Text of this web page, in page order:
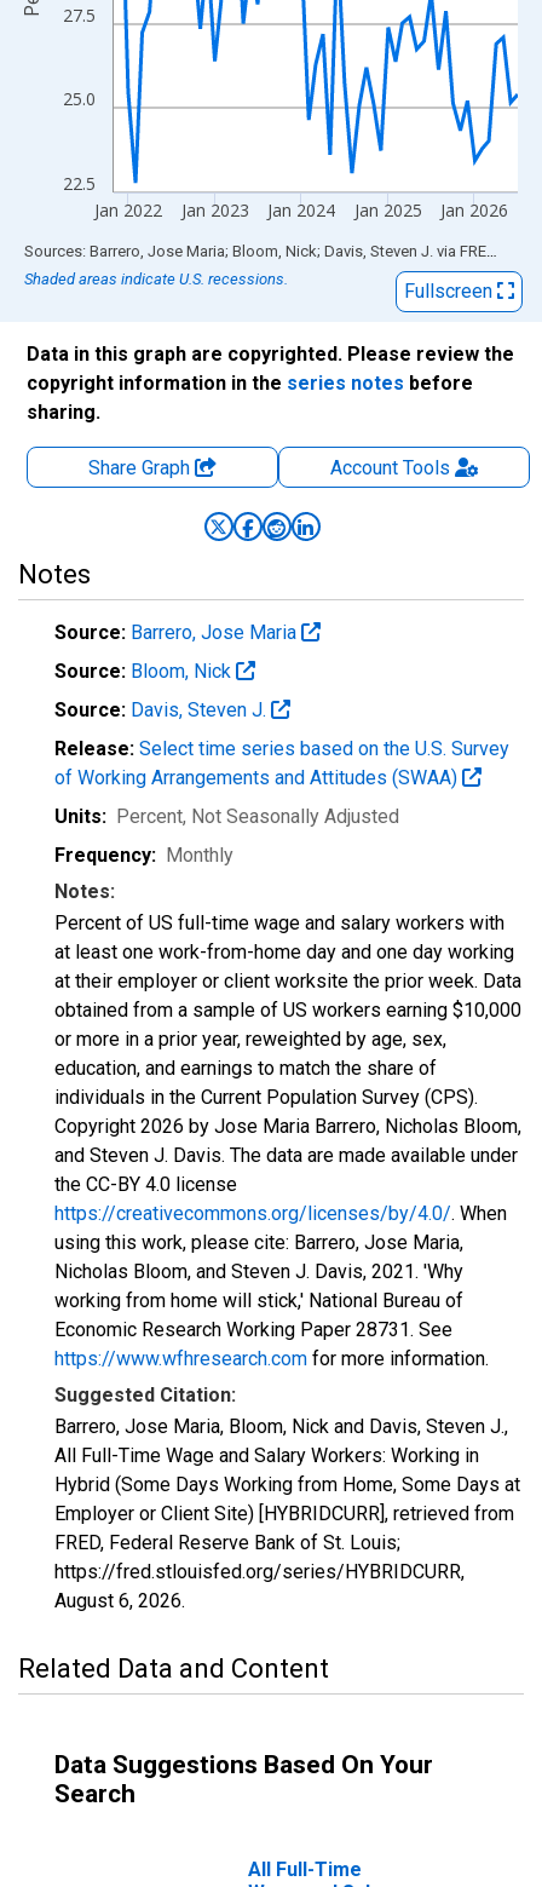
22.5
25.0
27.5
Jan 2022 Jan 2023 Jan 2024 Jan 2025 Jan 2026
End of interactive chart.
Sources: Barrero, Jose Maria; Bloom, Nick; Davis, Steven J. via FRED
Shaded areas indicate U.S. recessions.
Fullscreen
Data in this graph are copyrighted. Please review the
copyright information in the series notes before
sharing.
Share Graph AccountTools
Notes
Source: Barrero, Jose Maria
Source: Bloom, Nick
Source: Davis, Steven J.
Release: Select time series based on the U.S. Survey
of Working Arrangements and Attitudes (SWAA)
Units: Percent, Not Seasonally Adjusted
Frequency: Monthly
Notes:
Percent of US full-time wage and salary workers with
at least one work-from-home day and one day working
at their employer or client worksite the prior week. Data
obtained from a sample of US workers earning $10,000
or more in a prior year, reweighted by age, sex,
education, and earnings to match the share of
individuals in the Current Population Survey (CPS).
Copyright 2026 by Jose Maria Barrero, Nicholas Bloom,
and Steven J. Davis. The data are made available under
the CC-BY 4.0 license
https://creativecommons.org/licenses/by/4.0/. When
using this work, please cite: Barrero, Jose Maria,
Nicholas Bloom, and Steven J. Davis, 2021. 'Why
working from home will stick,' National Bureau of
Economic Research Working Paper 28731. See
https://www.wfhresearch.com for more information.
Suggested Citation:
Barrero, Jose Maria, Bloom, Nick and Davis, Steven J.,
All Full-Time Wage and Salary Workers: Working in
Hybrid (Some Days Working from Home, Some Days at
Employer or Client Site) [HYBRIDCURR], retrieved from
FRED, Federal Reserve Bank of St. Louis;
https://fred.stlouisfed.org/series/HYBRIDCURR,
August 6, 2026.
Related Data and Content
Data Suggestions Based On Your
Search
All Full-Time